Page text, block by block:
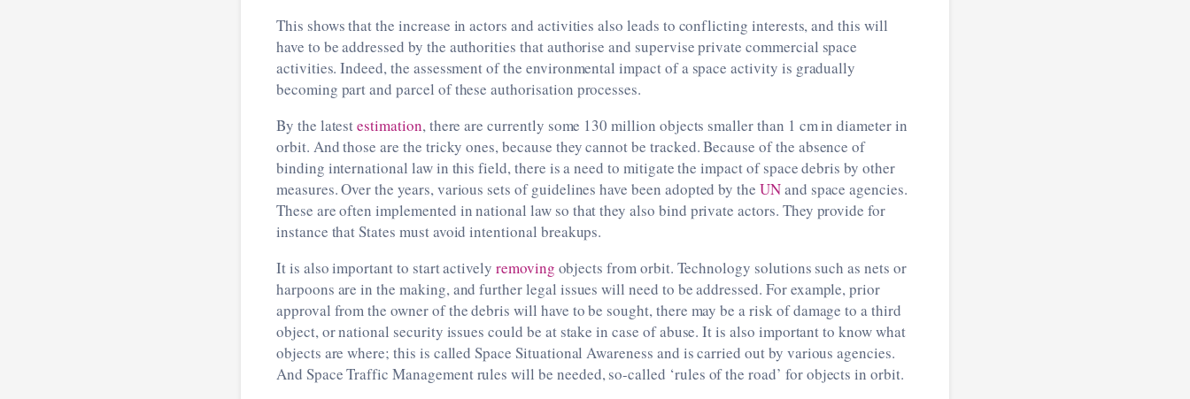
This shows that the increase in actors and activities also leads to conflicting interests, and this will
have to be addressed by the authorities that authorise and supervise private commercial space
activities. Indeed, the assessment of the environmental impact of a space activity is gradually
becoming part and parcel of these authorisation processes.
By the latestestimation, there are currently some 130 million objects smaller than 1 cm in diameter in
orbit. And those are the tricky ones, because they cannot be tracked. Because of the absence of
binding international law in this field, there is a need to mitigate the impact of space debris by other
measures. Over the years, various sets of guidelines have been adopted by theUNand space agencies.
These are often implemented in national law so that they also bind private actors. They provide for
instance that States must avoid intentional breakups.
It is also important to start actively removing objects from orbit. Technology solutions such as nets or
harpoons are in the making, and further legal issues will need to be addressed. For example, prior
approval from the owner of the debris will have to be sought, there may be a risk of damage to a third
object, or national security issues could be at stake in case of abuse. It is also important to know what
objects are where; this is called Space Situational Awareness and is carried out by various agencies.
And Space Traffic Management rules will be needed, so-called ‘rules of the road’ for objects in orbit.